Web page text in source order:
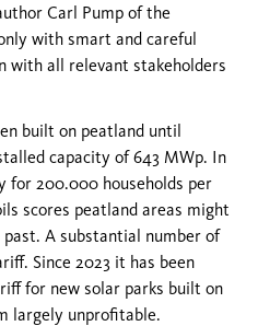
Carl Pump of the
with smart and careful
with all relevant stakeholders
built on peatland until
capacity of 643 MWp. In
for 200.000 households per
scores peatland areas might
A substantial number of
Since 2023 it has been
for new solar parks built on
largely unprofitable.